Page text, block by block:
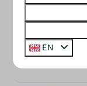
Kitchen
EN